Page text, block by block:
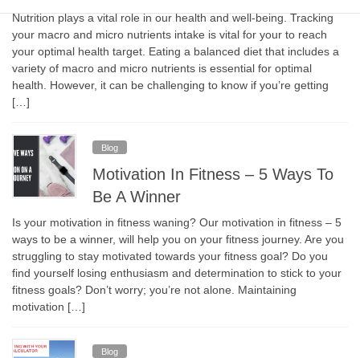
Nutrition plays a vital role in our health and well-being. Tracking
your macro and micro nutrients intake is vital for your to reach
your optimal health target. Eating a balanced diet that includes a
variety of macro and micro nutrients is essential for optimal
health. However, it can be challenging to know if you’re getting
[…]
Blog
Motivation In Fitness – 5 Ways To
Be A Winner
Is your motivation in fitness waning? Our motivation in fitness – 5
ways to be a winner, will help you on your fitness journey. Are you
struggling to stay motivated towards your fitness goal? Do you
find yourself losing enthusiasm and determination to stick to your
fitness goals? Don’t worry; you’re not alone. Maintaining
motivation […]
Blog